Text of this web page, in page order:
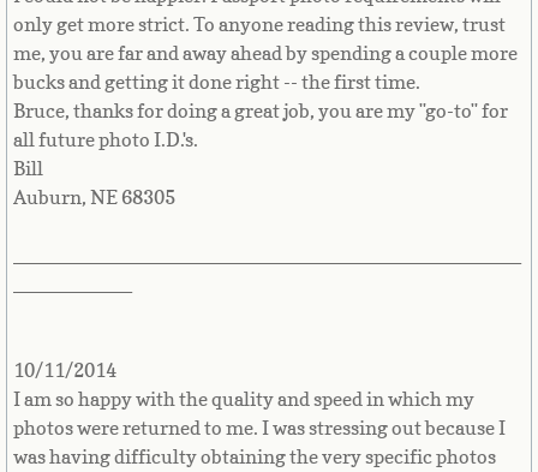
France
French Guiana
French Polynesia
Gambia
Georgia
only get more strict. To anyone reading this review, trust
me, you are far and away ahead by spending a couple more
bucks and getting it done right -- the first time.
Bruce, thanks for doing a great job, you are my "go-to" for
all future photo I.D.'s.
Bill
Auburn, NE 68305
10/11/2014
I am so happy with the quality and speed in which my
photos were returned to me. I was stressing out because I
was having difficulty obtaining the very specific photos